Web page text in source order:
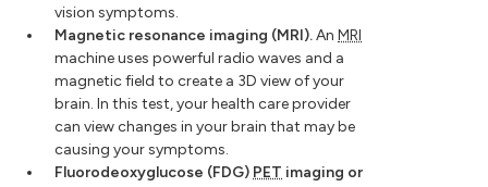
vision symptoms.
Magnetic resonance imaging (MRI).An MRI
machine uses powerful radio waves and a
magnetic field to create a 3D view of your
brain. In this test, your health care provider
can view changes in your brain that may be
causing your symptoms.
Fluorodeoxyglucose (FDG) PET imaging or